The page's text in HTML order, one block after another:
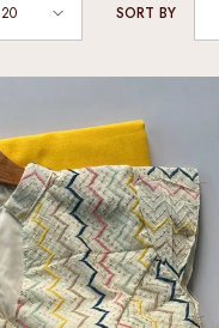
20 SORT BY